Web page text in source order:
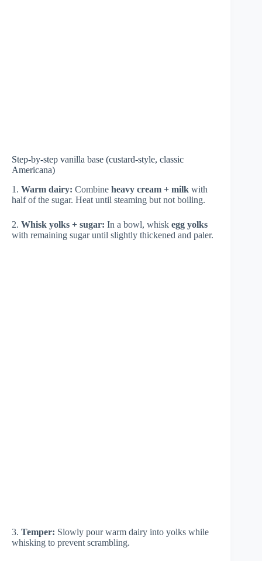
Step-by-step vanilla base (custard-style, classic
Americana)
1. Warm dairy: Combine heavy cream + milk with
half of the sugar. Heat until steaming but not boiling.
2. Whisk yolks + sugar: In a bowl, whisk egg yolks
with remaining sugar until slightly thickened and paler.
3. Temper: Slowly pour warm dairy into yolks while
whisking to prevent scrambling.